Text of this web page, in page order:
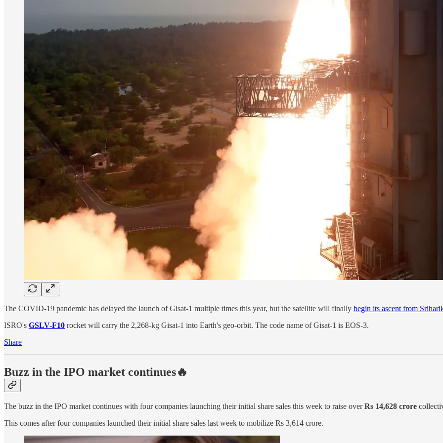
The COVID-19 pandemic has delayed the launch of Gisat-1 multiple times this year, but the satellite will finally begin its ascent from
ISRO's GSLV-F10 rocket will carry the 2,268-kg Gisat-1 into Earth's geo-orbit. The code name of Gisat-1 is EOS-3.
Share
Buzz in the IPO market continues🔥
The buzz in the IPO market continues with four companies launching their initial share sales this week to raise overRs 14,628 crore
This comes after four companies launched their initial share sales last week to mobilize Rs 3,614 crore.